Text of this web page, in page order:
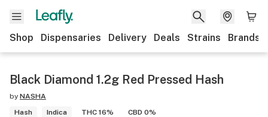
Shop Dispensaries Delivery Deals Strains Brands
Black Diamond 1.2g Red Pressed Hash
by NASHA
Hash
Indica THC 16% CBD 0%